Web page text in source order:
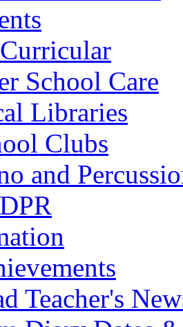
School Care
Libraries
Clubs
and
Teacher's